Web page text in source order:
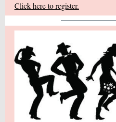
Click here to register.